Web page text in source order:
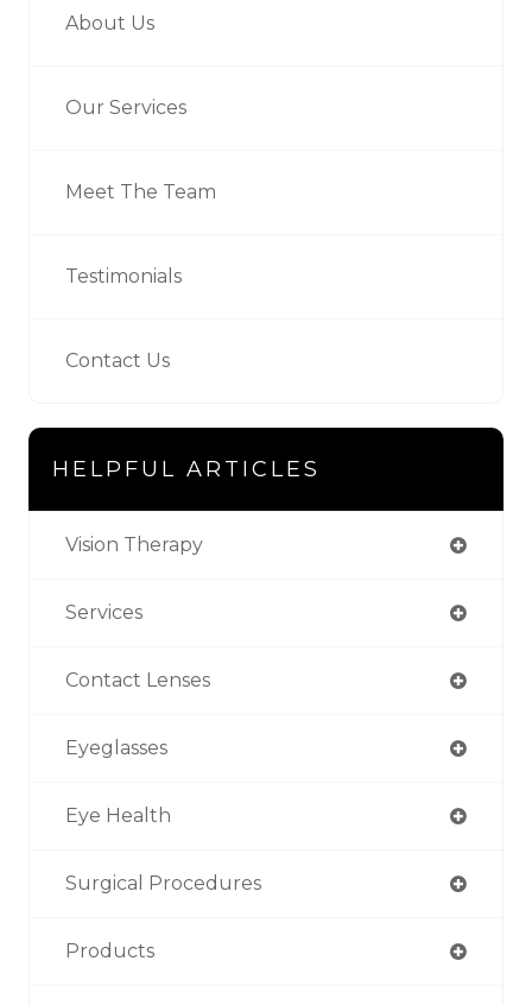
About Us
Our Services
Meet The Team
Testimonials
Contact Us
HELPFUL ARTICLES
Vision Therapy
Services
Contact Lenses
Eyeglasses
Eye Health
Surgical Procedures
Products